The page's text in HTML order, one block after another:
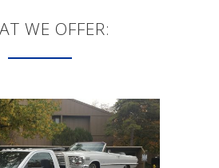
WE OFFER: